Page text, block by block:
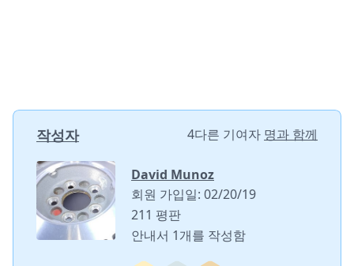
작성자 4다른 기여자 명과 함께
David Munoz
회원 가입일: 02/20/19
211 평판
안내서 1개를 작성함